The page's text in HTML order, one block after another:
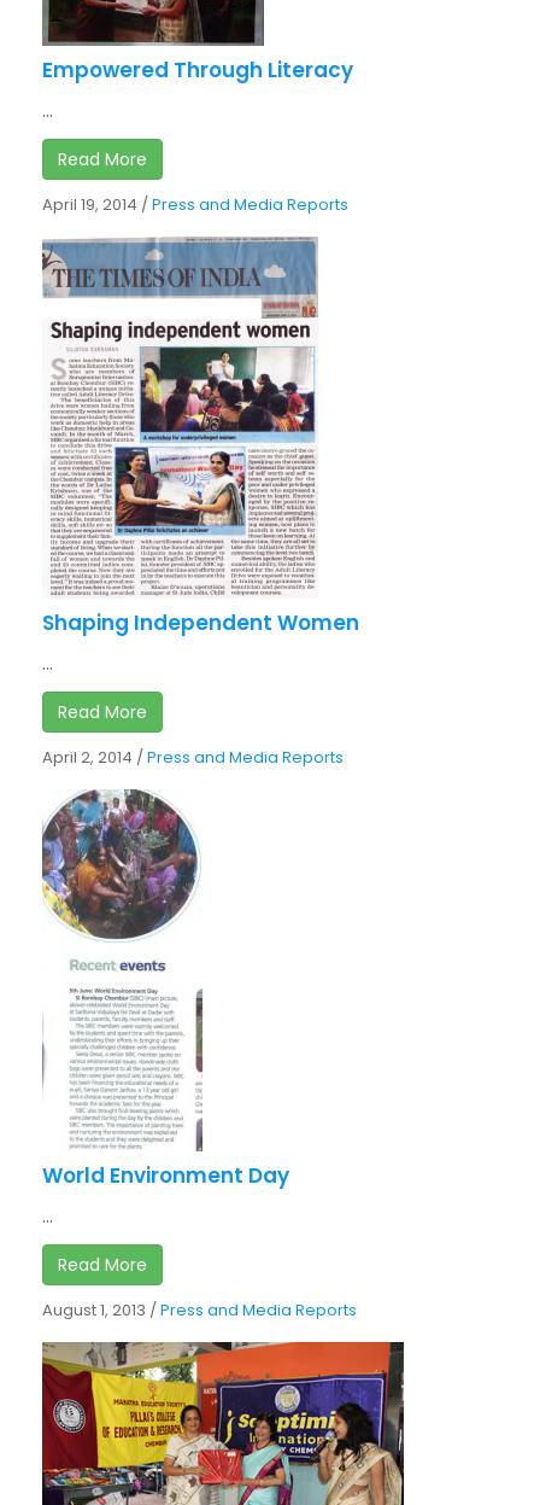
Empowered Through Literacy
...
Read More
April 19, 2014 /Press and Media Reports
Shaping Independent Women
...
Read More
April 2, 2014 /Press and Media Reports
World Environment Day
...
Read More
August 1, 2013 /Press and Media Reports